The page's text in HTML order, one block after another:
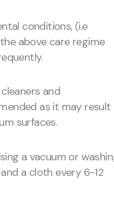
conditions, (i.e
above care regime
and
as it may result
surfaces.
a vacuum or
a cloth every 6-12